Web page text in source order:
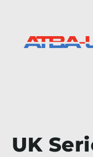
content
UK